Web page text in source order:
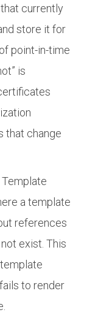
currently
store it for
point-in-time
is
that change
Template
a template
references
exist. This
to render